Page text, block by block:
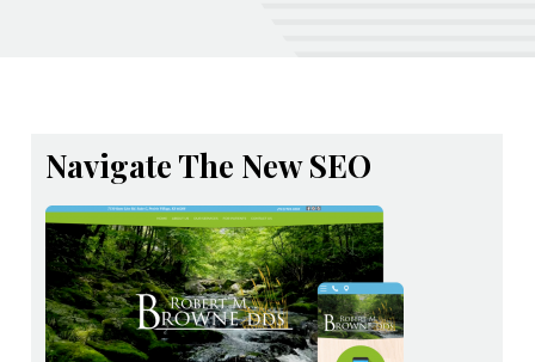
Navigate The New SEO